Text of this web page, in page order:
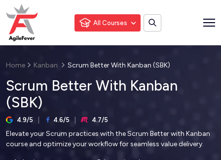
All Courses
Home Kanban Scrum Better With Kanban (SBK)
Scrum Better With Kanban
(SBK)
4.9/5 4.6/5 4.7/5
Elevate your Scrum practices with the Scrum Better with Kanban
course and optimize your workflow for seamless value delivery.